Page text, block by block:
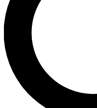
Unlimited access to our
interviews, all ad-free